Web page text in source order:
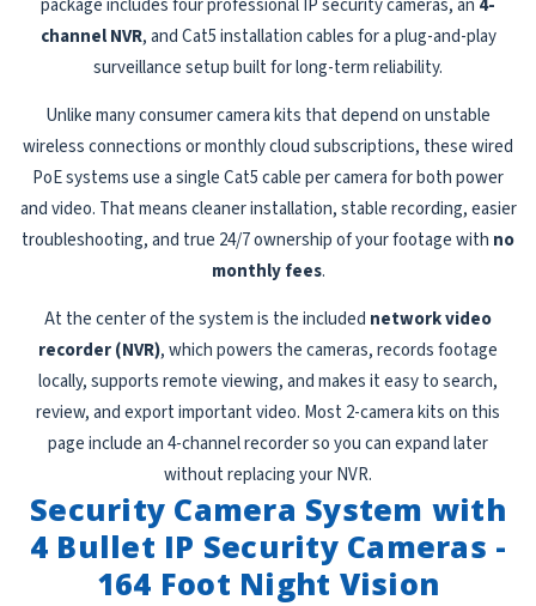
package includes four professional IP security cameras, an 4-
channel NVR, and Cat5 installation cables for a plug-and-play
surveillance setup built for long-term reliability.
Unlike many consumer camera kits that depend on unstable
wireless connections or monthly cloud subscriptions, these wired
PoE systems use a single Cat5 cable per camera for both power
and video. That means cleaner installation, stable recording, easier
troubleshooting, and true 24/7 ownership of your footage with no
monthly fees.
At the center of the system is the included network video
recorder (NVR), which powers the cameras, records footage
locally, supports remote viewing, and makes it easy to search,
review, and export important video. Most 2-camera kits on this
page include an 4-channel recorder so you can expand later
without replacing your NVR.
Security Camera System with
4 Bullet IP Security Cameras -
164 Foot Night Vision